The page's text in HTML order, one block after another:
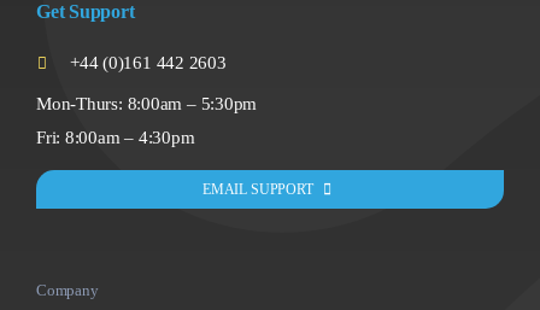
Get Support
+44 (0)161 442 2603
Mon-Thurs: 8:00am – 5:30pm
Fri: 8:00am – 4:30pm
EMAIL SUPPORT
Company